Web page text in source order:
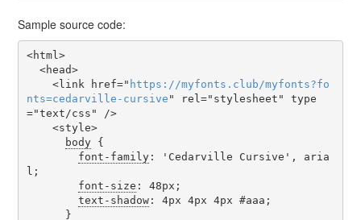
Sample source code:
<html>
    <link href="
https ://myfonts . club/myfonts?fo
nts=cedarville-cursive " rel="stylesheet" type
="text/css" />
body {
font-family: 'Cedarville Cursive', aria
l;
font-size : 48px;
text-shadow: 4px 4px 4px #aaa;